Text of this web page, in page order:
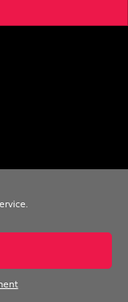
All Rights Reserved